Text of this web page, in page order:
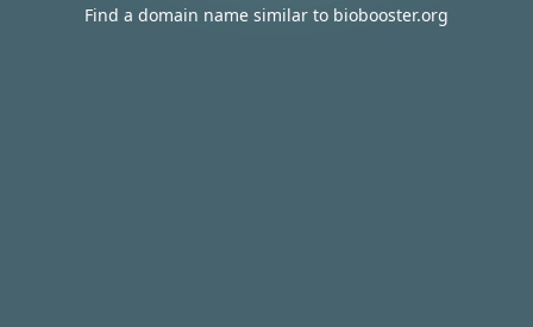
Find a domain name similar to biobooster.org